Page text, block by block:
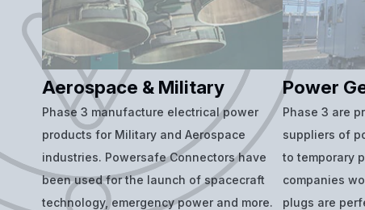
Aerospace & Military
Phase 3 manufacture electrical power
products for Military and Aerospace
industries. Powersafe Connectors have
been used for the launch of spacecraft
technology, emergency power and more.
Power
Phase 3 are
suppliers of
to temporary
companies
plugs are